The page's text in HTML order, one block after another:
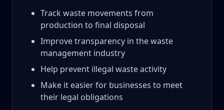
Track waste movements from
production to final disposal
Improve transparency in the waste
management industry
Help prevent illegal waste activity
Make it easier for businesses to meet
their legal obligations